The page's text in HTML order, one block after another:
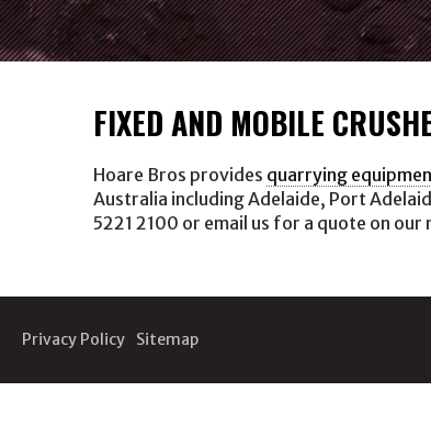
FIXED AND MOBILE
Hoare Bros provides quarrying
Australia including Adelaide, Port
5221 2100 or email us for a quote on our
Privacy Policy Sitemap